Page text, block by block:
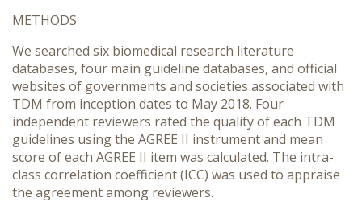
METHODS
We searched six biomedical research literature
databases, four main guideline databases, and official
websites of governments and societies associated with
TDM from inception dates to May 2018. Four
independent reviewers rated the quality of each TDM
guidelines using the AGREE II instrument and mean
score of each AGREE II item was calculated. The intra-
class correlation coefficient (ICC) was used to appraise
the agreement among reviewers.